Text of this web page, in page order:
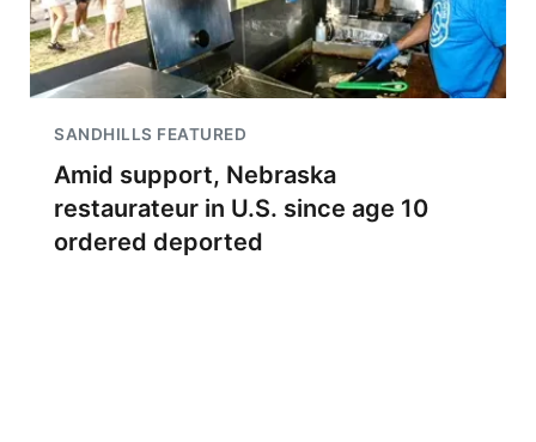
SANDHILLS FEATURED
Amid support, Nebraska
restaurateur in U.S. since age 10
ordered deported